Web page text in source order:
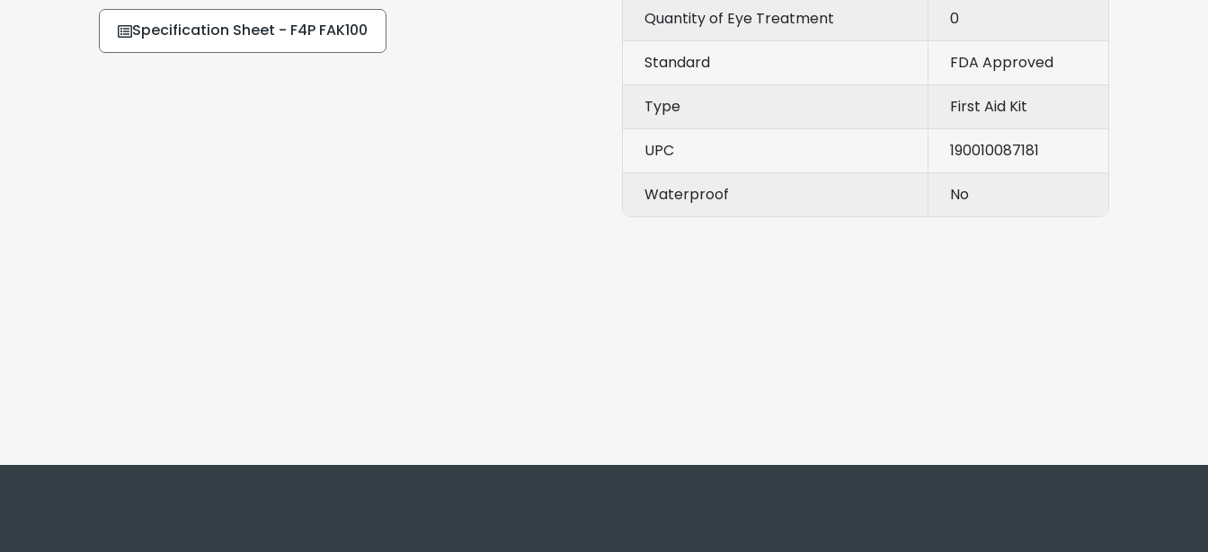
Specification Sheet - F4P FAK100
Quantity of Eye Treatment 0
Standard FDA Approved
Type First Aid Kit
UPC 190010087181
Waterproof No